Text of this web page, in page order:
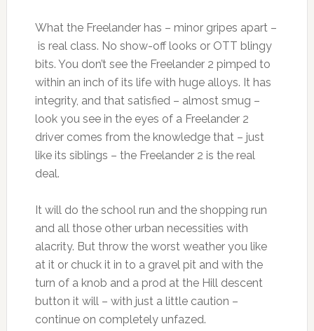
What the Freelander has – minor gripes apart –
is real class. No show-off looks or OTT blingy
bits. You don’t see the Freelander 2 pimped to
within an inch of its life with huge alloys. It has
integrity, and that satisfied – almost smug –
look you see in the eyes of a Freelander 2
driver comes from the knowledge that – just
like its siblings – the Freelander 2 is the real
deal.
It will do the school run and the shopping run
and all those other urban necessities with
alacrity. But throw the worst weather you like
at it or chuck it in to a gravel pit and with the
turn of a knob and a prod at the Hill descent
button it will – with just a little caution –
continue on completely unfazed.